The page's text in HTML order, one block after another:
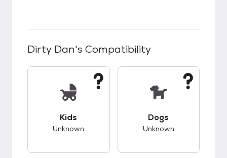
Dirty Dan's Compatibility
Kids
Unknown
Dogs
Unknown